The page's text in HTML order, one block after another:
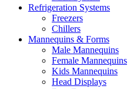
Refrigeration Systems
Freezers
Chillers
Mannequins & Forms
Male Mannequins
Female Mannequins
Kids Mannequins
Head Displays